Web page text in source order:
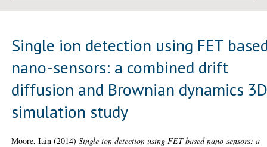
Single ion detection using FET
nano-sensors: a combined drift
diffusion and Brownian dynamics
simulation study
Moore, Iain (2014)Single ion detection using FET based nano-sensors: a